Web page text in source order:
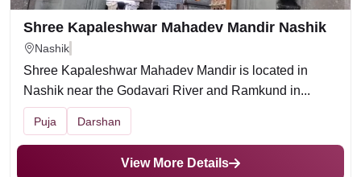
Shree Kapaleshwar Mahadev Mandir Nashik
Nashik
Shree Kapaleshwar Mahadev Mandir is located in
Nashik near the Godavari River and Ramkund in...
Puja Darshan
View More Details